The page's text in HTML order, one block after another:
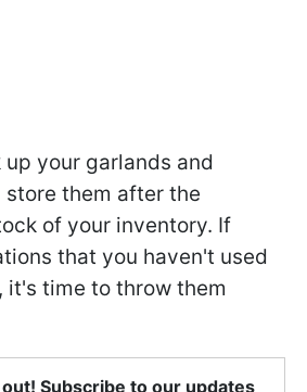
your garlands and
them after the
of your inventory. If
that you haven't used
it's time to throw them
Subscribe to our updates